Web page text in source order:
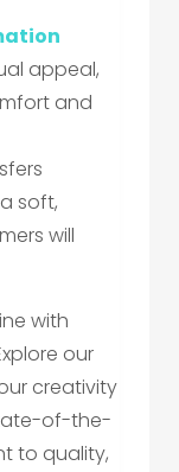
appeal,
and
soft,
will
with
our
creativity
of-the-
to quality,